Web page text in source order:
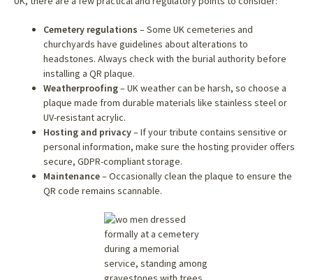
Cemetery regulations – Some UK cemeteries and
churchyards have guidelines about alterations to
headstones. Always check with the burial authority before
installing a QR plaque.
Weatherproofing– UK weather can be harsh, so choose a
plaque made from durable materials like stainless steel or
UV-resistant acrylic.
Hosting and privacy– If your tribute contains sensitive or
personal information, make sure the hosting provider offers
secure, GDPR-compliant storage.
Maintenance– Occasionally clean the plaque to ensure the
QR code remains scannable.